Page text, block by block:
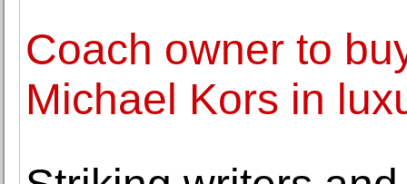
Coach owner to
Michael Kors in